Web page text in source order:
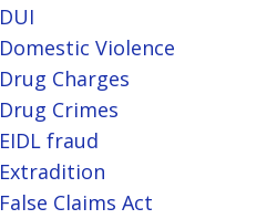
DUI
Domestic Violence
Drug Charges
Drug Crimes
EIDL fraud
Extradition
False Claims Act